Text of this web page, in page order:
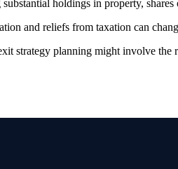
holdings in property,
and reliefs from taxation can
strategy planning might involve the